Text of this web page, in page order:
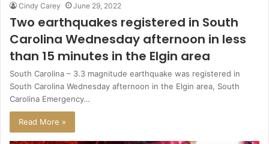
Cindy Carey June 29, 2022
Two earthquakes registered in South
Carolina Wednesday afternoon in less
than 15 minutes in the Elgin area
South Carolina – 3.3 magnitude earthquake was registered in
South Carolina Wednesday afternoon in the Elgin area, South
Carolina Emergency…
Read More »